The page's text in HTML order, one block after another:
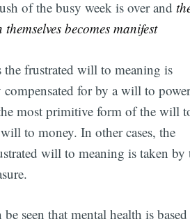
of the busy week is over and
becomes manifest
the frustrated will to meaning is
for by a will to
most primitive form of the will
to money. In other cases, the
will to meaning is taken by
seen that mental health is